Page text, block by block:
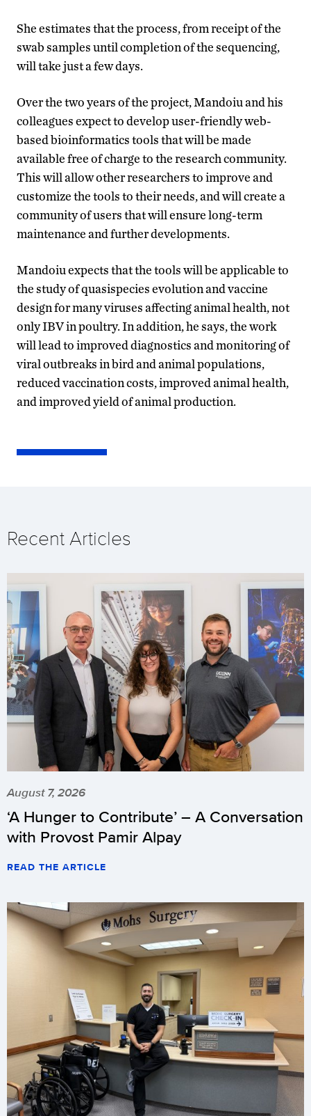
She estimates that the process, from receipt of the
swab samples until completion of the sequencing,
will take just a few days.
Over the two years of the project, Mandoiu and his
colleagues expect to develop user-friendly web-
based bioinformatics tools that will be made
available free of charge to the research community.
This will allow other researchers to improve and
customize the tools to their needs, and will create a
community of users that will ensure long-term
maintenance and further developments.
Mandoiu expects that the tools will be applicable to
the study of quasispecies evolution and vaccine
design for many viruses affecting animal health, not
only IBV in poultry. In addition, he says, the work
will lead to improved diagnostics and monitoring of
viral outbreaks in bird and animal populations,
reduced vaccination costs, improved animal health,
and improved yield of animal production.
Recent Articles
August 7, 2026
‘A Hunger to Contribute’ – A Conversation
with Provost Pamir Alpay
READ THE ARTICLE